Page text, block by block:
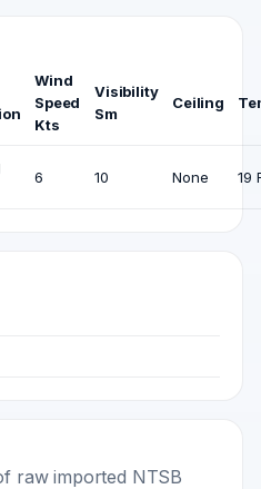
Wind
Speed
Kts
Visibility
Sm
Ceiling
6 10 None 19
raw imported NTSB